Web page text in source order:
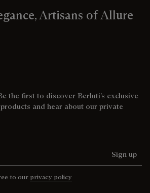
Artisans of Allure
the first to discover Berluti’s exclusive
and hear about our private
Sign up
to our privacy policy